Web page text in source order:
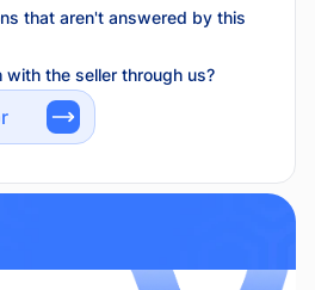
that aren't answered by this
the seller through us?